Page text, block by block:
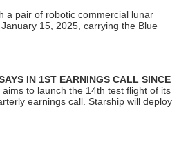
a pair of robotic commercial lunar
15, 2025, carrying the Blue
IN 1ST EARNINGS CALL SINCE
to launch the 14th test flight of its
earnings call. Starship will deploy